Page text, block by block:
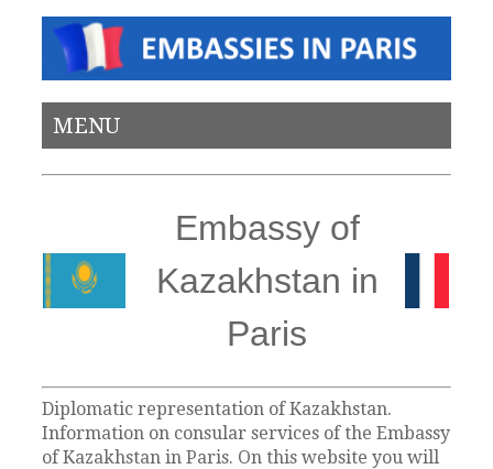
MENU
Embassy of
Kazakhstan in
Paris
Diplomatic representation of Kazakhstan.
Information on consular services of the Embassy
of Kazakhstan in Paris. On this website you will